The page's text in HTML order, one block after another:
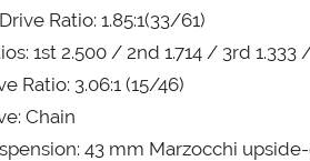
Ratio: 1.85:1(33/61)
1st 2.500 / 2nd 1.714 / 3rd 1.333
Ratio: 3.06:1 (15/46)
Chain
43 mm Marzocchi